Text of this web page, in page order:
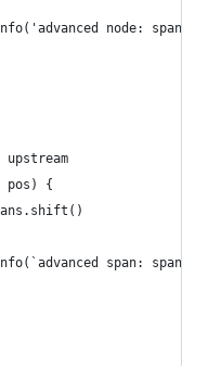
node: span
upstream
pos) {
span: span